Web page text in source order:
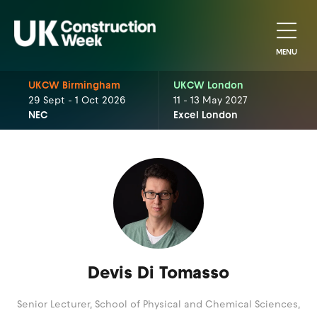
MENU
UKCW Birmingham
29 Sept - 1 Oct 2026
NEC
UKCW London
11 - 13 May 2027
Excel London
Devis Di Tomasso
Senior Lecturer, School of Physical and Chemical Sciences,